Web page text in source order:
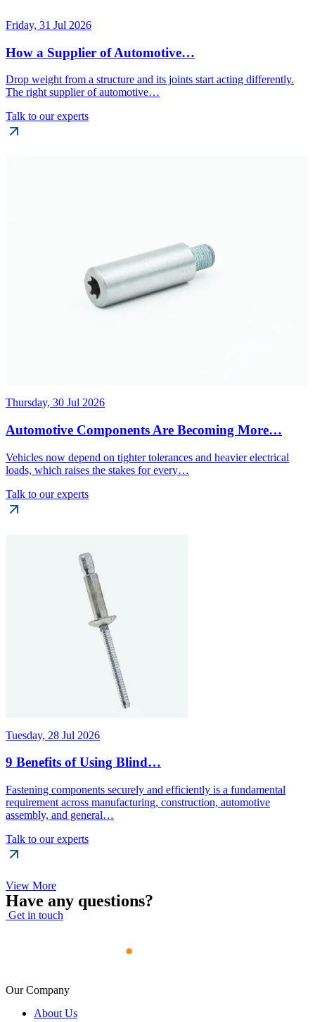
Friday, 31 Jul 2026
How a Supplier of Automotive…
Drop weight from a structure and its joints start acting differently.
The right supplier of automotive…
Talk to our experts
Thursday, 30 Jul 2026
Automotive Components Are Becoming More…
Vehicles now depend on tighter tolerances and heavier electrical
loads, which raises the stakes for every…
Talk to our experts
Tuesday, 28 Jul 2026
9 Benefits of Using Blind…
Fastening components securely and efficiently is a fundamental
requirement across manufacturing, construction, automotive
assembly, and general…
Talk to our experts
View More
Have any questions?
Get in touch
Our Company
About Us